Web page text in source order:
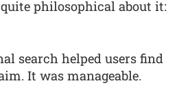
philosophical about it:
search helped users find
It was manageable.